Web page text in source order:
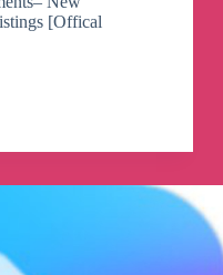
[Offical